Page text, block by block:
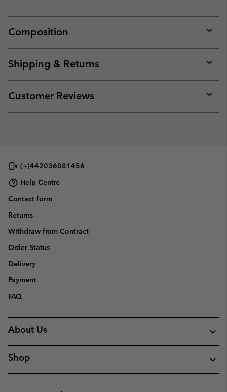
Composition
or
Shipping & Returns
or
Customer Reviews
or
(+)442036081456
Help Centre
Contact form
Returns
Withdraw from Contract
Order Status
Delivery
Payment
FAQ
About Us
Shop